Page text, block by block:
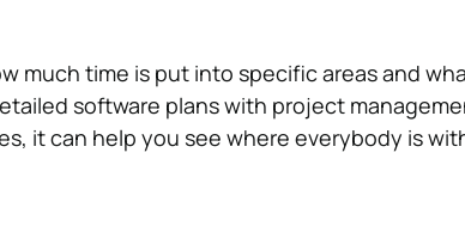
much time is put into specific areas and
software plans with project
it can help you see where everybody is